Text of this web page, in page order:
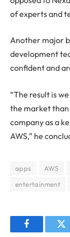
of experts and
Another major
development
confident and
“The result is
the market than
company as a
AWS,” he
apps AWS
entertainment
Facebook